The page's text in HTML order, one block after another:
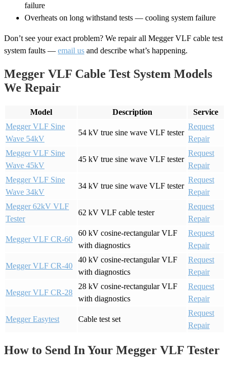
failure
Overheats on long withstand tests — cooling system failure
Don’t see your exact problem? We repair all Megger VLF cable test
system faults — email us and describe what’s happening.
Megger VLF Cable Test System Models
We Repair
Model Description
Service
Megger VLF Sine
Wave 54kV
54 kV true sine wave VLF tester
Request
Repair
Megger VLF Sine
Wave 45kV
45 kV true sine wave VLF tester
Request
Repair
Megger VLF Sine
Wave 34kV
34 kV true sine wave VLF tester
Request
Repair
Megger 62kV VLF
Tester
62 kV VLF cable tester
Request
Repair
Megger VLF CR-60
60 kV cosine-rectangular VLF
with diagnostics
Request
Repair
Megger VLF CR-40
40 kV cosine-rectangular VLF
with diagnostics
Request
Repair
Megger VLF CR-28
28 kV cosine-rectangular VLF
with diagnostics
Request
Repair
Megger Easytest Cable test set
Request
Repair
How to Send In Your Megger VLF Tester